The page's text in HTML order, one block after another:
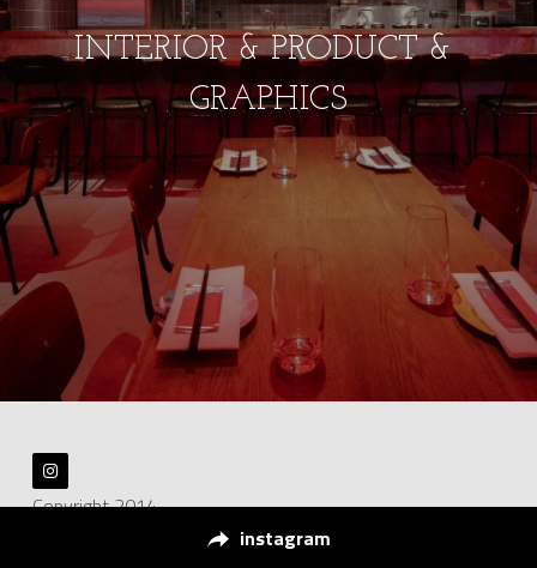
INTERIOR & PRODUCT &
GRAPHICS
Copyright 2014
instagram